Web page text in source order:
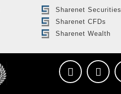
Sharenet Securities
Sharenet CFDs
Sharenet Wealth